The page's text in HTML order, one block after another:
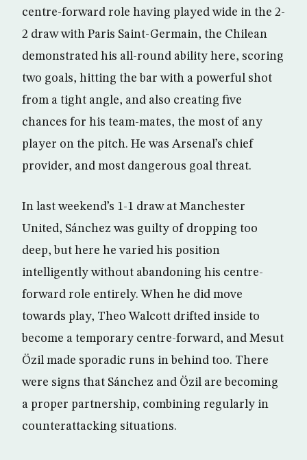
centre-forward role having played wide in the 2-
2 draw with Paris Saint-Germain, the Chilean
demonstrated his all-round ability here, scoring
two goals, hitting the bar with a powerful shot
from a tight angle, and also creating five
chances for his team-mates, the most of any
player on the pitch. He was Arsenal’s chief
provider, and most dangerous goal threat.
In last weekend’s 1-1 draw at Manchester
United, Sánchez was guilty of dropping too
deep, but here he varied his position
intelligently without abandoning his centre-
forward role entirely. When he did move
towards play, Theo Walcott drifted inside to
become a temporary centre-forward, and Mesut
Özil made sporadic runs in behind too. There
were signs that Sánchez and Özil are becoming
a proper partnership, combining regularly in
counterattacking situations.